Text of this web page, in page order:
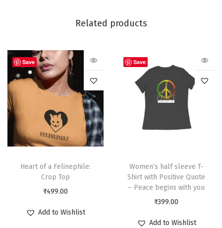
Related products
Save
Heart of a Felinephile:
Crop Top
₹499.00
Add to Wishlist
Save
Women’s half sleeve T-
Shirt with Positive Quote
– Peace begins with you
₹399.00
Add to Wishlist